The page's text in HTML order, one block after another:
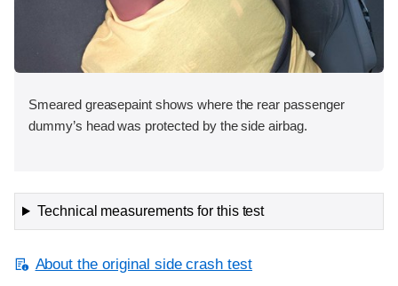
Smeared greasepaint shows where the rear passenger
dummy’s head was protected by the side airbag.
Technical measurements for this test
About the original side crash test